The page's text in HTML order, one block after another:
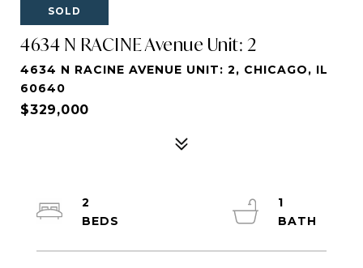
SOLD
4634 N RACINE Avenue Unit: 2
4634 N RACINE AVENUE UNIT: 2, CHICAGO, IL
60640
$329,000
2
1